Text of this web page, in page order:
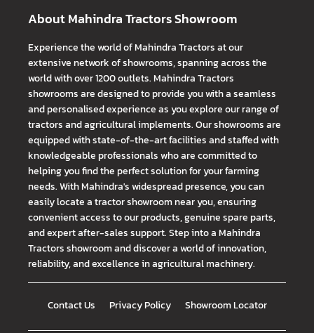
About Mahindra Tractors Showroom
Experience the world of Mahindra Tractors at our
extensive network of showrooms, spanning across the
world with over 1200 outlets. Mahindra Tractors
showrooms are designed to provide you with a seamless
and personalised experience as you explore our range of
tractors and agricultural implements. Our showrooms are
equipped with state-of-the-art facilities and staffed with
knowledgeable professionals who are committed to
helping you find the perfect solution for your farming
needs. With Mahindra's widespread presence, you can
easily locate a tractor showroom near you, ensuring
convenient access to our products, genuine spare parts,
and expert after-sales support. Step into a Mahindra
Tractors showroom and discover a world of innovation,
reliability, and excellence in agricultural machinery.
Contact Us Privacy Policy Showroom Locator